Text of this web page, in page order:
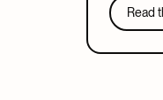
relates to
in a
Read